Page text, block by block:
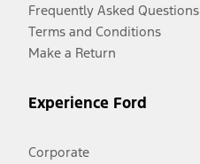
Frequently Asked Questions
Terms and Conditions
Make a Return
Experience Ford
Corporate